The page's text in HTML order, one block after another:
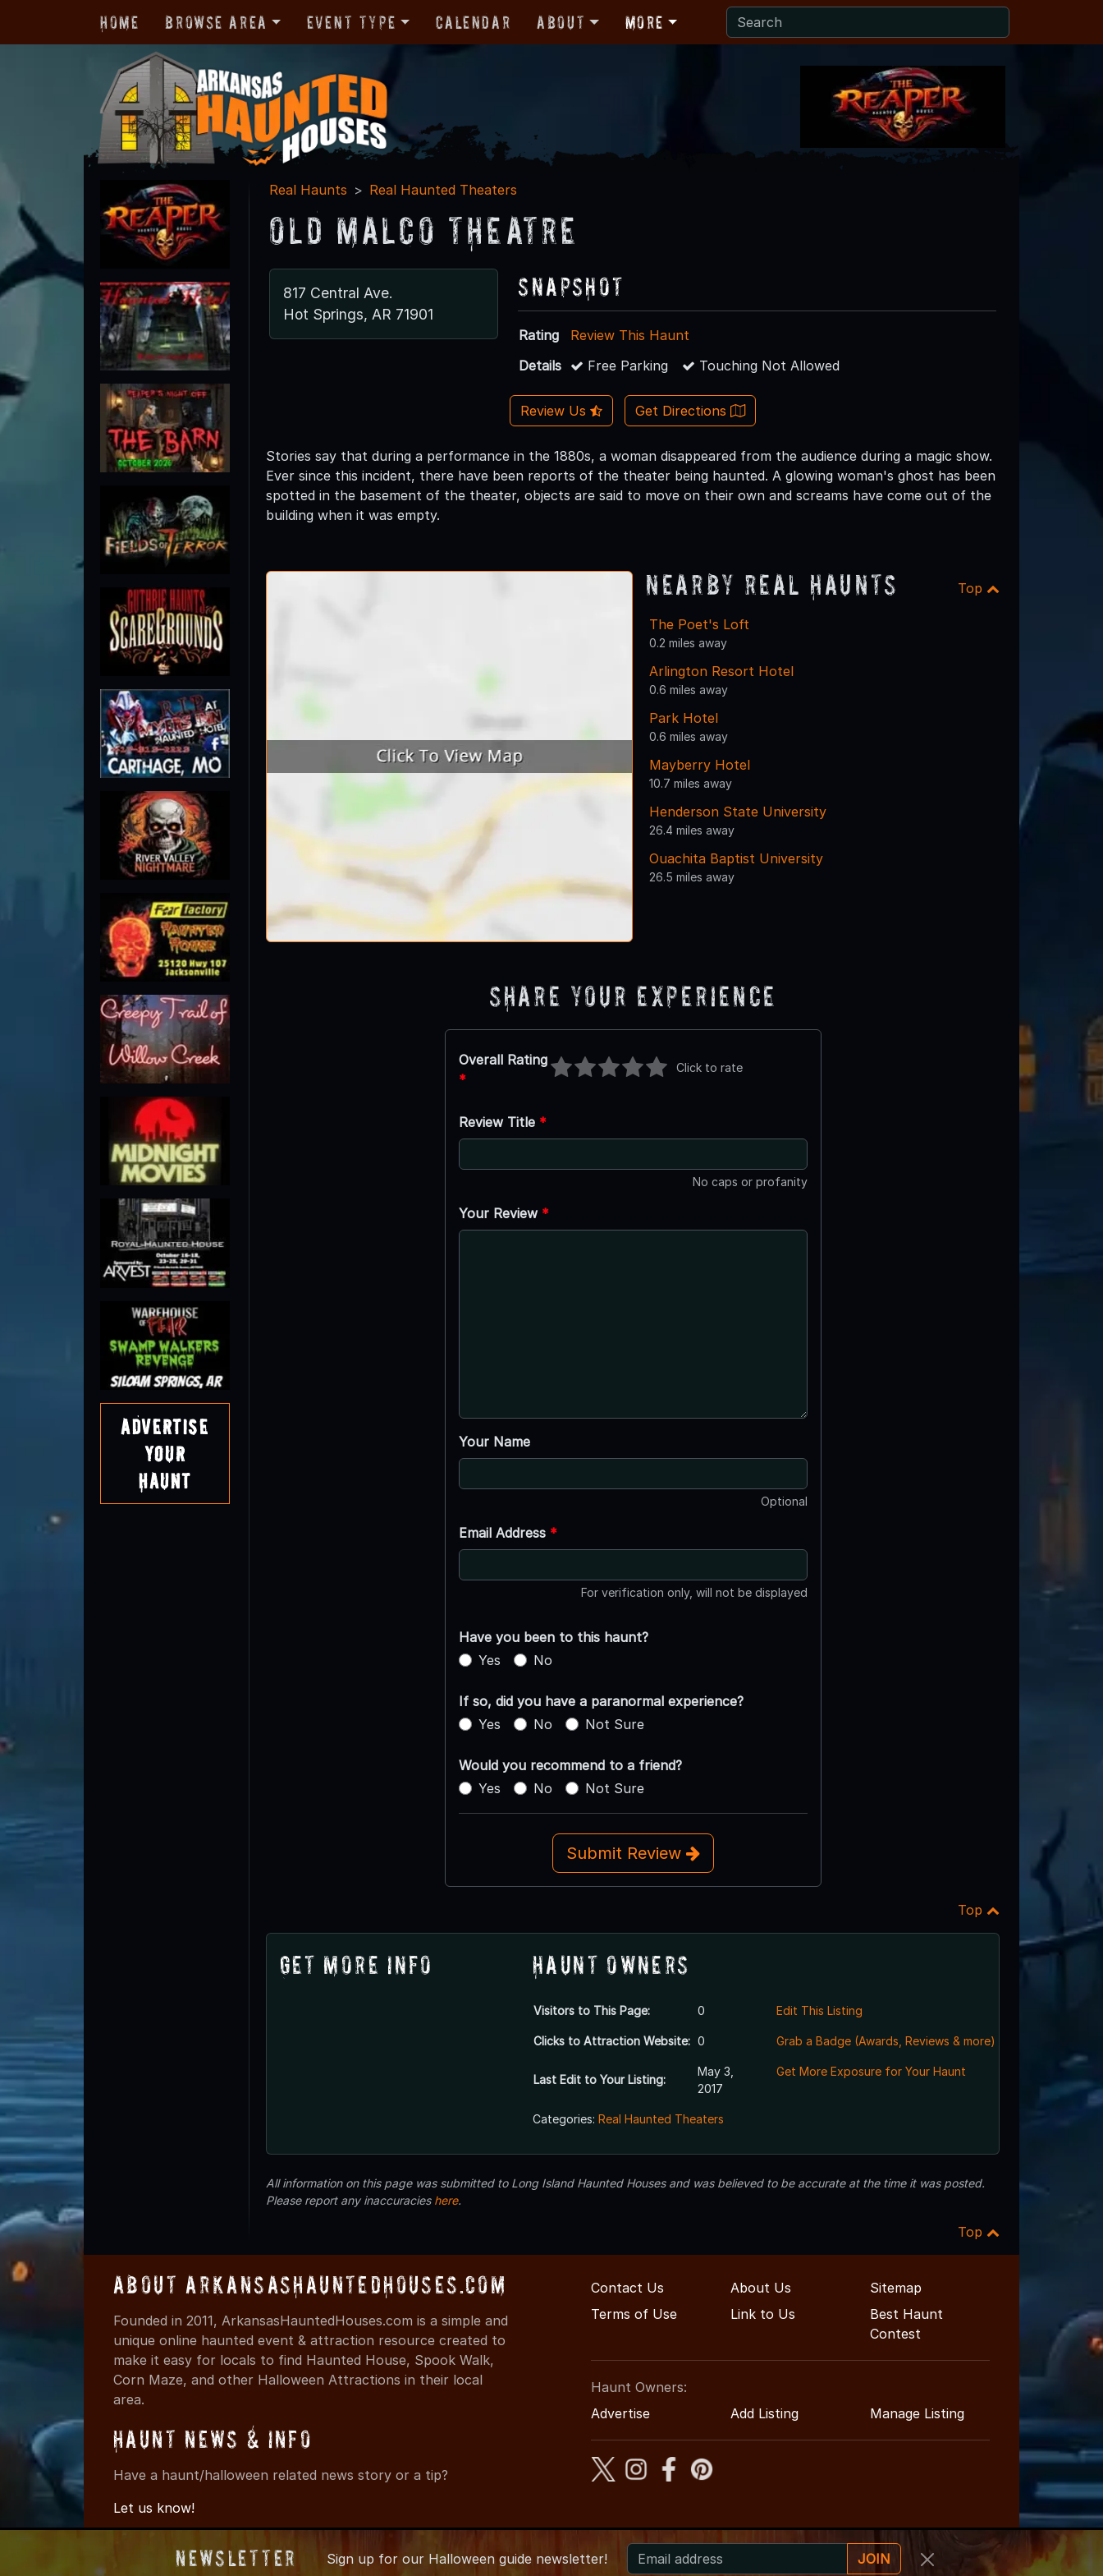
Home Browse Area Event Type Calendar About More
Advertise
Your
Haunt
Real Haunts Real Haunted Theaters
Old Malco Theatre
817 Central Ave.
Hot Springs, AR 71901
Snapshot
Rating
Review This Haunt
Details
Free Parking Touching Not Allowed
Review Us Get Directions
Stories say that during a performance in the 1880s, a woman disappeared from the audience during a magic show.
Ever since this incident, there have been reports of the theater being haunted. A glowing woman's ghost has been
spotted in the basement of the theater, objects are said to move on their own and screams have come out of the
building when it was empty.
Nearby Real Haunts Top
The Poet's Loft
0.2 miles away
Arlington Resort Hotel
0.6 miles away
Park Hotel
0.6 miles away
Mayberry Hotel
10.7 miles away
Henderson State University
26.4 miles away
Ouachita Baptist University
26.5 miles away
Share Your Experience
Overall Rating
*
Click to rate
Review Title *
No caps or profanity
Your Review *
Your Name
Optional
Email Address *
For verification only, will not be displayed
Have you been to this haunt?
Yes
No
If so, did you have a paranormal experience?
Yes
No Not Sure
Would you recommend to a friend?
Yes
No Not Sure
Submit Review
Top
Get More Info Haunt Owners
Visitors to This Page: 0
Clicks to Attraction Website: 0
Last Edit to Your Listing:
May 3,
2017
Edit This Listing
Grab a Badge (Awards, Reviews & more)
Get More Exposure for Your Haunt
Categories: Real Haunted Theaters
All information on this page was submitted to Long Island Haunted Houses and was believed to be accurate at the time it was posted.
Please report any inaccuracies here.
Top
About ArkansasHauntedHouses.com
Founded in 2011, ArkansasHauntedHouses.com is a simple and
unique online haunted event & attraction resource created to
make it easy for locals to find Haunted House, Spook Walk,
Corn Maze, and other Halloween Attractions in their local
area.
Haunt News & Info
Have a haunt/halloween related news story or a tip?
Let us know!
Contact Us About Us
Sitemap
Terms of Use
Link to Us
Best Haunt
Contest
Haunt Owners:
Advertise
Add Listing Manage Listing
© 2011-2026 ArkansasHauntedHouses.com ● Arkansas's Halloween Entertainment Guide
Newsletter Sign up forour Halloween guide newsletter! JOIN